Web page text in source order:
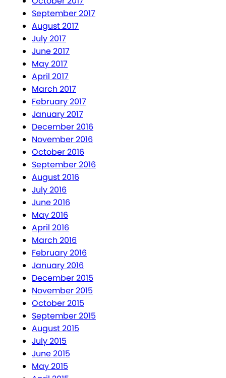
September 2017
August 2017
July 2017
June 2017
May 2017
April 2017
March 2017
February 2017
January 2017
December 2016
November 2016
October 2016
September 2016
August 2016
July 2016
June 2016
May 2016
April 2016
March 2016
February 2016
January 2016
December 2015
November 2015
October 2015
September 2015
August 2015
July 2015
June 2015
May 2015